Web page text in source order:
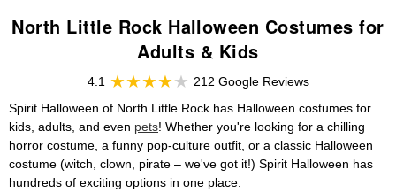
North Little Rock Halloween Costumes for
Adults & Kids
4.1
212 Google Reviews
Spirit Halloween of North Little Rock has Halloween costumes for
kids, adults, and even pets! Whether you're looking for a chilling
horror costume, a funny pop-culture outfit, or a classic Halloween
costume (witch, clown, pirate – we've got it!) Spirit Halloween has
hundreds of exciting options in one place.